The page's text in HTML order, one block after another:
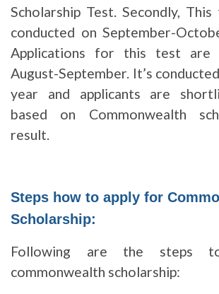
Scholarship Test. Secondly,
conducted on September-
Applications for this test are
August-September. It’s
year and applicants are
based on Commonwealth
result.
Steps how to apply for
Scholarship:
Following are the steps
commonwealth scholarship: